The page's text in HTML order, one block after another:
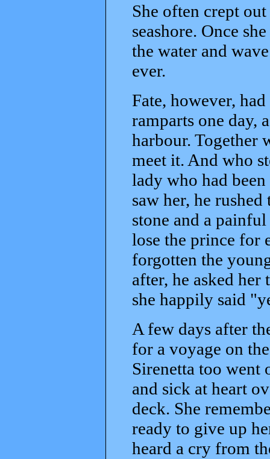
She often crept
seashore. Once
the water and
ever.
Fate, however,
ramparts one day,
harbour. Together
meet it. And who
lady who had
saw her, he
stone and a
lose the prince for
forgotten the
after, he asked
she happily said
A few days after
for a voyage on
Sirenetta too went
and sick at heart
deck. She
ready to give up
heard a cry from